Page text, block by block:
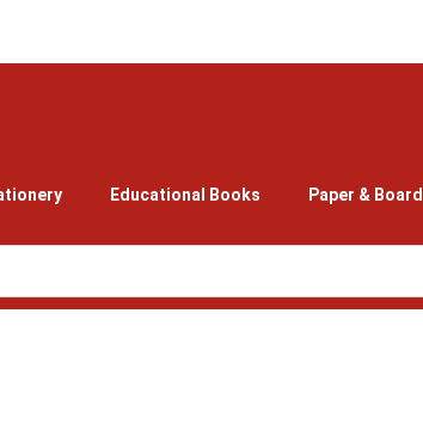
Educational Books Paper & Board